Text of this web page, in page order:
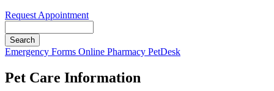
Request Appointment
Button
Emergency Forms Online Pharmacy PetDesk
Pet Care Information